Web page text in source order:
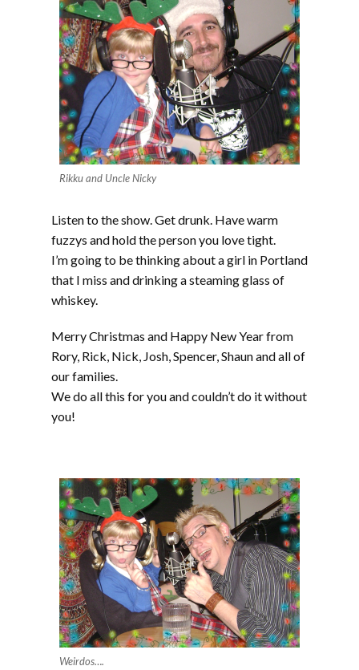
Rikku and Uncle Nicky
Listen to the show. Get drunk. Have warm
fuzzys and hold the person you love tight.
I’m going to be thinking about a girl in Portland
that I miss and drinking a steaming glass of
whiskey.
Merry Christmas and Happy New Year from
Rory, Rick, Nick, Josh, Spencer, Shaun and all of
our families.
We do all this for you and couldn’t do it without
you!
Weirdos….